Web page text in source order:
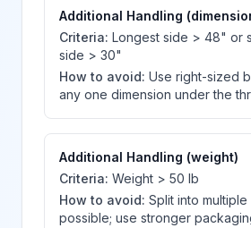
Additional Handling
Criteria: Longest side > 48" or
side > 30"
How to avoid: Use right-sized
any one dimension under the
Additional Handling (weight)
Criteria: Weight > 50 lb
How to avoid: Split into
possible; use stronger